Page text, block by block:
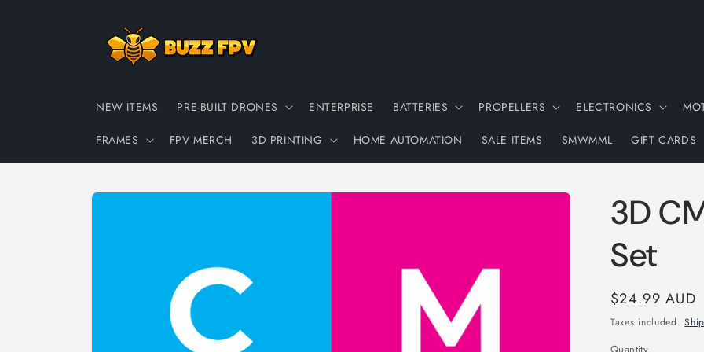
NEW ITEMS PRE-BUILT DRONES ENTERPRISE BATTERIES PROPELLERS ELECTRONICS
FRAMES FPV MERCH 3D PRINTING HOME AUTOMATION SALE ITEMS SMWMML GIFT CARDS
Skip to
3D
Set
Regular
price
$24.99 AUD
Taxes included.